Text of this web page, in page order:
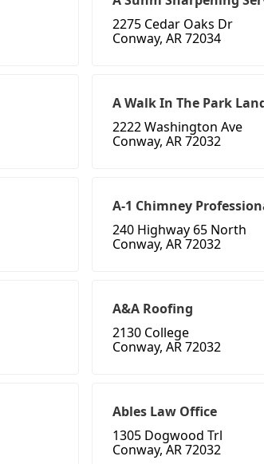
2275 Cedar Oaks Dr
Conway, AR 72034
A Walk In The Park
2222 Washington Ave
Conway, AR 72032
A-1 Chimney
240 Highway 65 North
Conway, AR 72032
A&A Roofing
2130 College
Conway, AR 72032
Ables Law Office
1305 Dogwood Trl
Conway, AR 72032